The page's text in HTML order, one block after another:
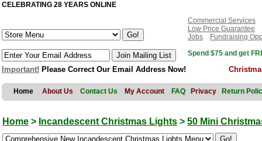
CELEBRATING 28 YEARS ONLINE
Commercial Services
Low Price Guarantee
Jobs
Fundraising
Spend $75 and get
Important! Please Correct Our Email Address Now!
Home About Us Contact Us My Account FAQ Privacy Return
Home > Incandescent Christmas Lights > 50 Mini